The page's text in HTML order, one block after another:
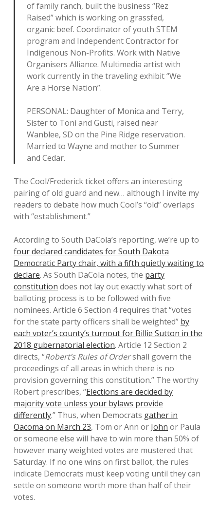
of family ranch, built the business “Rez
Raised” which is working on grassfed,
organic beef. Coordinator of youth STEM
program and Independent Contractor for
Indigenous Non-Profits. Work with Native
Organisers Alliance. Multimedia artist with
work currently in the traveling exhibit “We
Are a Horse Nation”.
PERSONAL: Daughter of Monica and Terry,
Sister to Toni and Gusti, raised near
Wanblee, SD on the Pine Ridge reservation.
Married to Wayne and mother to Summer
and Cedar.
The Cool/Frederick ticket offers an interesting
pairing of old guard and new… although I invite my
readers to debate how much Cool’s “old” overlaps
with “establishment.”
According to South DaCola’s reporting, we’re up to
four declared candidates for South Dakota
Democratic Party chair, with a fifth quietly waiting to
declare. As South DaCola notes, the party
constitution does not lay out exactly what sort of
balloting process is to be followed with five
nominees. Article 6 Section 4 requires that “votes
for the state party officers shall be weighted” by
each voter’s county’s turnout for Billie Sutton in the
2018 gubernatorial election. Article 12 Section 2
directs, “Robert’s Rules of Ordershall govern the
proceedings of all areas in which there is no
provision governing this constitution.” The worthy
Robert prescribes, “Elections are decided by
majority vote unless your bylaws provide
differently.” Thus, when Democrats gather in
Oacoma on March 23, Tom or Ann or John or Paula
or someone else will have to win more than 50% of
however many weighted votes are mustered that
Saturday. If no one wins on first ballot, the rules
indicate Democrats must keep voting until they can
settle on someone worth more than half of their
votes.